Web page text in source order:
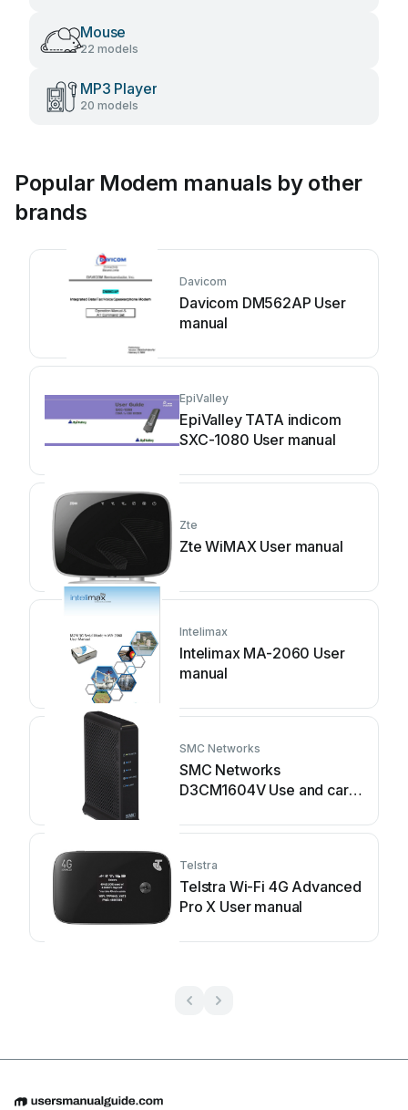
Mouse
22 models
MP3 Player
20 models
Popular Modem manuals by other
brands
Davicom
Davicom DM562AP User
manual
EpiValley
EpiValley TATA indicom
SXC-1080 User manual
Zte
Zte WiMAX User manual
Intelimax
Intelimax MA-2060 User
manual
SMC Networks
SMC Networks
D3CM1604V Use and care
Telstra
Telstra Wi-Fi 4G Advanced
Pro X User manual